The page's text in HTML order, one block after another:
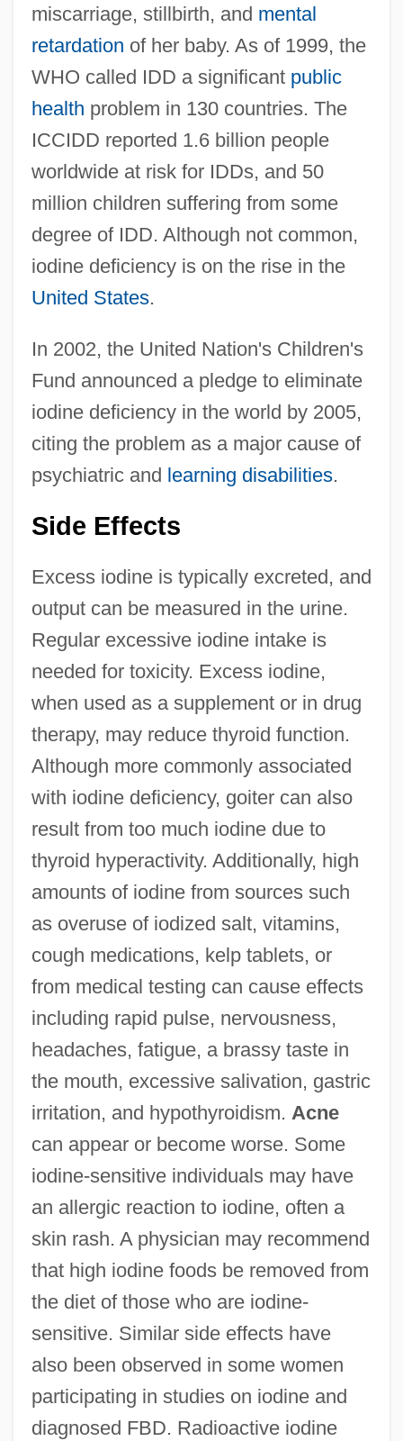
miscarriage, stillbirth, and mental
retardation of her baby. As of 1999, the
WHO called IDD a significant public
health problem in 130 countries. The
ICCIDD reported 1.6 billion people
worldwide at risk for IDDs, and 50
million children suffering from some
degree of IDD. Although not common,
iodine deficiency is on the rise in the
United States.
In 2002, the United Nation's Children's
Fund announced a pledge to eliminate
iodine deficiency in the world by 2005,
citing the problem as a major cause of
psychiatric and learning disabilities.
Side Effects
Excess iodine is typically excreted, and
output can be measured in the urine.
Regular excessive iodine intake is
needed for toxicity. Excess iodine,
when used as a supplement or in drug
therapy, may reduce thyroid function.
Although more commonly associated
with iodine deficiency, goiter can also
result from too much iodine due to
thyroid hyperactivity. Additionally, high
amounts of iodine from sources such
as overuse of iodized salt, vitamins,
cough medications, kelp tablets, or
from medical testing can cause effects
including rapid pulse, nervousness,
headaches, fatigue, a brassy taste in
the mouth, excessive salivation, gastric
irritation, and hypothyroidism. Acne
can appear or become worse. Some
iodine-sensitive individuals may have
an allergic reaction to iodine, often a
skin rash. A physician may recommend
that high iodine foods be removed from
the diet of those who are iodine-
sensitive. Similar side effects have
also been observed in some women
participating in studies on iodine and
diagnosed FBD. Radioactive iodine